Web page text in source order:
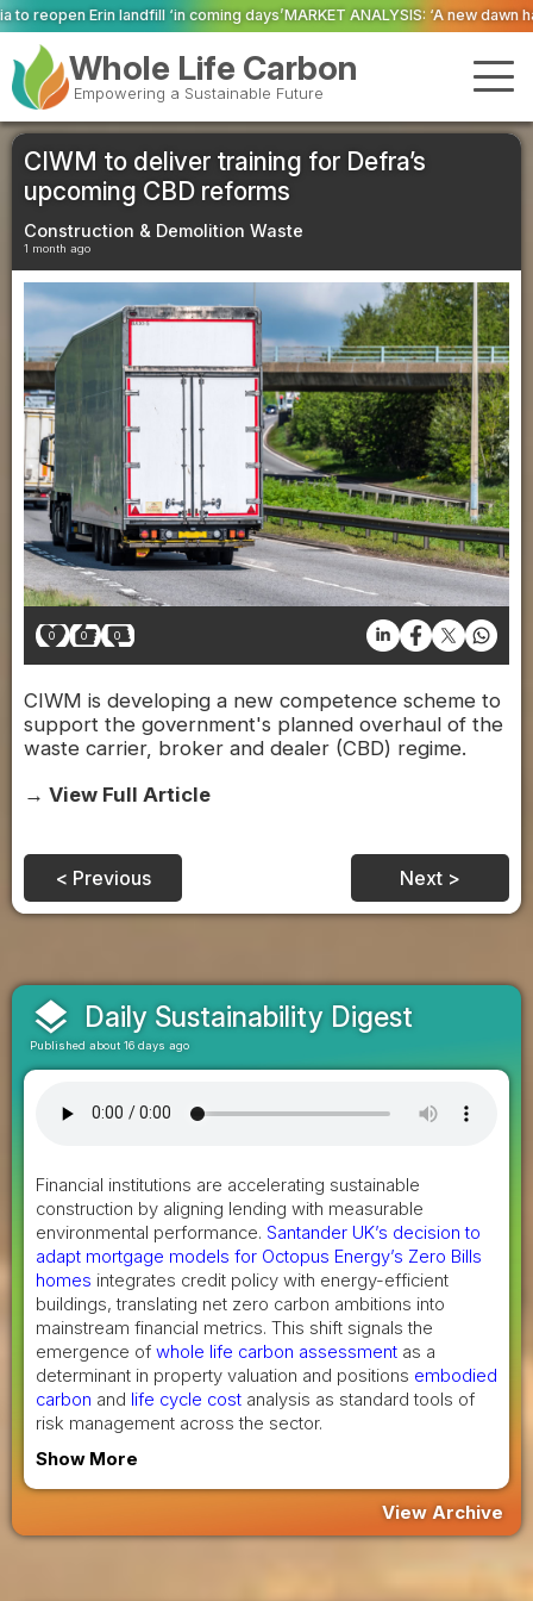
days’MARKET ANALYSIS: ‘A new dawn has broken for PRNs, has it
Whole Life Carbon
Empowering a Sustainable Future
CIWM to deliver training for Defra’s
upcoming CBD reforms
Construction & Demolition Waste
1 month ago
0 0 0
CIWM is developing a new competence scheme to
support the government's planned overhaul of the
waste carrier, broker and dealer (CBD) regime.
→ View Full Article
< Previous Next >
layers Daily Sustainability Digest
Published about 16 days ago
Financial institutions are accelerating sustainable
construction by aligning lending with measurable
environmental performance. Santander UK’s decision to
adapt mortgage models for Octopus Energy’s Zero Bills
homes integrates credit policy with energy-efficient
buildings, translating net zero carbon ambitions into
mainstream financial metrics. This shift signals the
emergence of whole life carbon assessment as a
determinant in property valuation and positions embodied
carbon and life cycle cost analysis as standard tools of
risk management across the sector.
Show More
View Archive